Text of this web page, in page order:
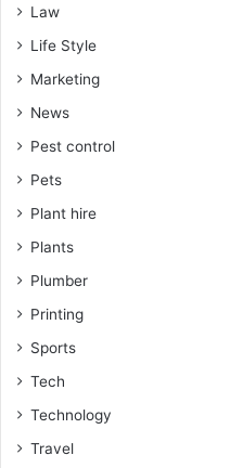
Law
Life Style
Marketing
News
Pest control
Pets
Plant hire
Plants
Plumber
Printing
Sports
Tech
Technology
Travel